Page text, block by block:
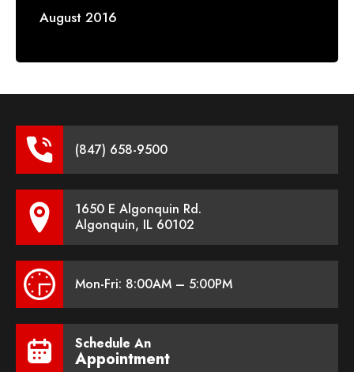
August 2016
(847) 658-9500
1650 E Algonquin Rd.
Algonquin, IL 60102
Mon-Fri: 8:00AM – 5:00PM
Schedule An
Appointment